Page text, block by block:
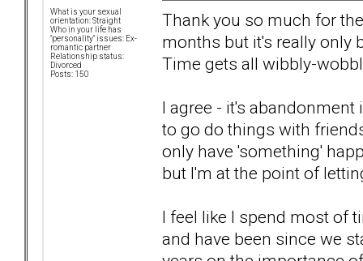
What is your sexual
orientation: Straight
Who in your life has
"personality" issues: Ex-
romantic partner
Relationship status:
Divorced
Posts: 150
Thank you so much for
months but it's really only
Time gets all wibbly-
I agree - it's
to go do things with
only have 'something'
but I'm at the point of
I feel like I spend most of
and have been since we